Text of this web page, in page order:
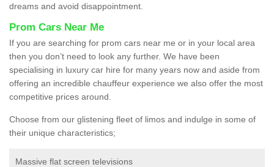
dreams and avoid disappointment.
Prom Cars Near Me
If you are searching for prom cars near me or in your local area
then you don’t need to look any further. We have been
specialising in luxury car hire for many years now and aside from
offering an incredible chauffeur experience we also offer the most
competitive prices around.
Choose from our glistening fleet of limos and indulge in some of
their unique characteristics;
Massive flat screen televisions